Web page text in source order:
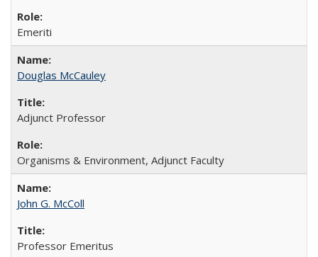
Emeriti
Douglas McCauley
Adjunct Professor
Organisms & Environment, Adjunct Faculty
John G. McColl
Professor Emeritus